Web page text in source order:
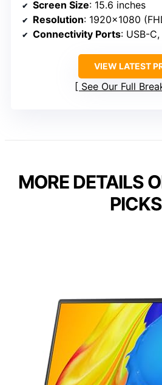
Screen Size: 15.6 inches
Resolution: 1920×1080
Connectivity Ports: USB-
VIEW LATEST
See Our Full
MORE DETAILS
PICKS